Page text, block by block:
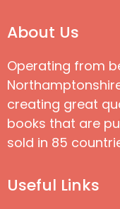
About Us
Operating from
creating great
books that are
sold in 85
Useful Links